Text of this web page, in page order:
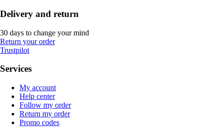
Delivery and return
30 days to change your mind
Return your order
Trustpilot
Services
My account
Help center
Follow my order
Return my order
Promo codes